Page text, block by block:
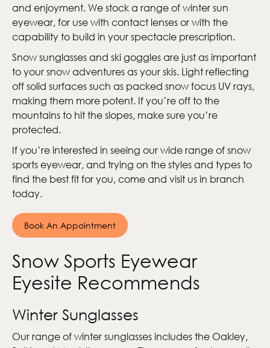
and enjoyment. We stock a range of winter sun
eyewear, for use with contact lenses or with the
capability to build in your spectacle prescription.
Snow sunglasses and ski goggles are just as important
to your snow adventures as your skis. Light reflecting
off solid surfaces such as packed snow focus UV rays,
making them more potent. If you’re off to the
mountains to hit the slopes, make sure you’re
protected.
If you’re interested in seeing our wide range of snow
sports eyewear, and trying on the styles and types to
find the best fit for you, come and visit us in branch
today.
Book An Appointment
Snow Sports Eyewear
Eyesite Recommends
Winter Sunglasses
Our range of winter sunglasses includes the Oakley,